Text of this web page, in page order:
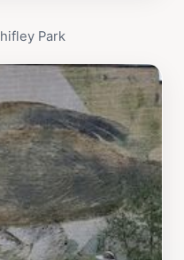
displays that present
splendor throughout
Park